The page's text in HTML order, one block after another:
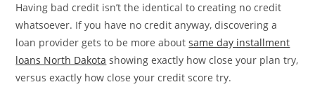
Having bad credit isn’t the identical to creating no credit
whatsoever. If you have no credit anyway, discovering a
loan provider gets to be more aboutsame day installment
loans North Dakota showing exactly how close your plan try,
versus exactly how close your credit score try.